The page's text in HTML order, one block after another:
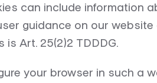
can include information
guidance on our
is Art. 25(2)2 TDDDG.
your browser in such a